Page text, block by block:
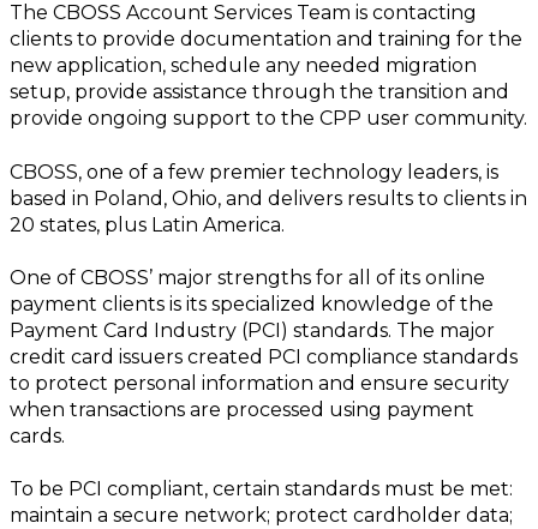
The CBOSS Account Services Team is contacting
clients to provide documentation and training for the
new application, schedule any needed migration
setup, provide assistance through the transition and
provide ongoing support to the CPP user community.
CBOSS, one of a few premier technology leaders, is
based in Poland, Ohio, and delivers results to clients in
20 states, plus Latin America.
One of CBOSS’ major strengths for all of its online
payment clients is its specialized knowledge of the
Payment Card Industry (PCI) standards. The major
credit card issuers created PCI compliance standards
to protect personal information and ensure security
when transactions are processed using payment
cards.
To be PCI compliant, certain standards must be met:
maintain a secure network; protect cardholder data;